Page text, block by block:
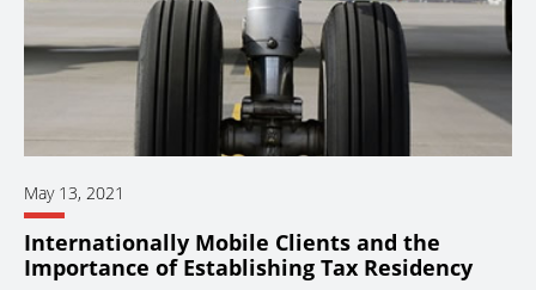
May 13, 2021
Internationally Mobile Clients and the
Importance of Establishing Tax Residency